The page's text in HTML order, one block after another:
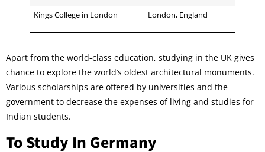
Kings College in London London, England
Apart from the world-class education, studying in the UK gives
chance to explore the world’s oldest architectural monuments.
Various scholarships are offered by universities and the
government to decrease the expenses of living and studies for
Indian students.
To Study In Germany